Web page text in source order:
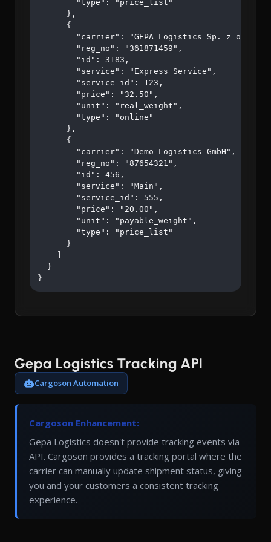
        "type": "price_list"
      },
      {
"carrier": "GEPA Logistics Sp. z o.o.
        "reg_no": "361871459",
        "id": 3183,
        "service": "Express Service",
        "service_id": 123,
        "price": "32.50",
        "unit": "real_weight",
        "type": "online"
      },
      {
        "carrier": "Demo Logistics GmbH",
        "reg_no": "87654321",
        "id": 456,
        "service": "Main",
        "service_id": 555,
        "price": "20.00",
        "unit": "payable_weight",
        "type": "price_list"
      }
  }
}
Gepa Logistics Tracking API
Cargoson Automation
Cargoson Enhancement:
Gepa Logistics doesn't provide tracking events via
API. Cargoson provides a tracking portal where the
carrier can manually update shipment status, giving
you and your customers a consistent tracking
experience.